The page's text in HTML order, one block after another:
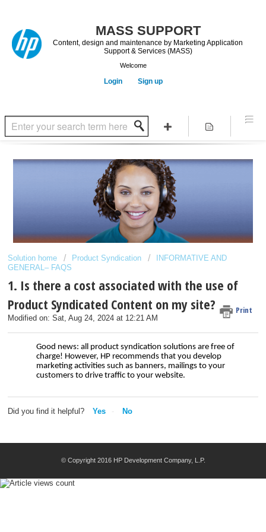
Content, design and maintenance by Marketing Application
Support & Services (MASS)
Welcome
Login Sign up
Solution home Product Syndication
INFORMATIVE AND
GENERAL– FAQS
1. Is there a cost associated with the use of
Product Syndicated Content on my site?
Print
Modified on: Sat, Aug 24, 2024 at 12:21 AM
Good news: all product syndication solutions are free of
charge! However, HP recommends that you develop
marketing activities such as banners, mailings to your
customers to drive traffic to your website.
Did you find it helpful? Yes No
© Copyright 2016 HP Development Company, L.P.